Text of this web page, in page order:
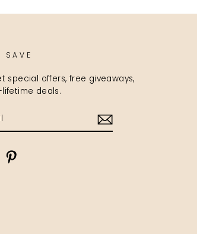
SAVE
special offers, free giveaways,
deals.